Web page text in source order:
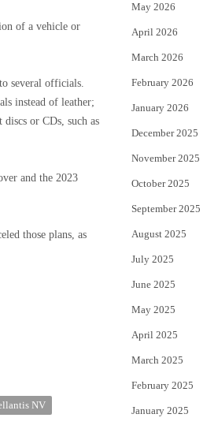
of a vehicle or
several officials.
instead of leather;
or CDs, such as
and the 2023
those plans, as
NV
r
May 2026
April 2026
March 2026
February 2026
January 2026
December 2025
November 2025
October 2025
September 2025
August 2025
July 2025
June 2025
May 2025
April 2025
March 2025
February 2025
January 2025